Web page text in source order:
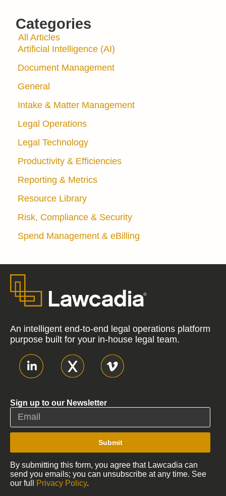
Categories
All Articles
Artificial Intelligence (AI)
Document Management
General
Intake & Matter Management
Legal Operations
Legal Technology
Productivity & Efficiencies
Reporting & Metrics
Resource Library
Risk, Compliance & Security
Spend Management & eBilling
An intelligent end-to-end legal operations platform
purpose built for your in-house legal team.
Sign up to our Newsletter
Submit
By submitting this form, you agree that Lawcadia can
send you emails; you can unsubscribe at any time. See
our full
Privacy Policy.